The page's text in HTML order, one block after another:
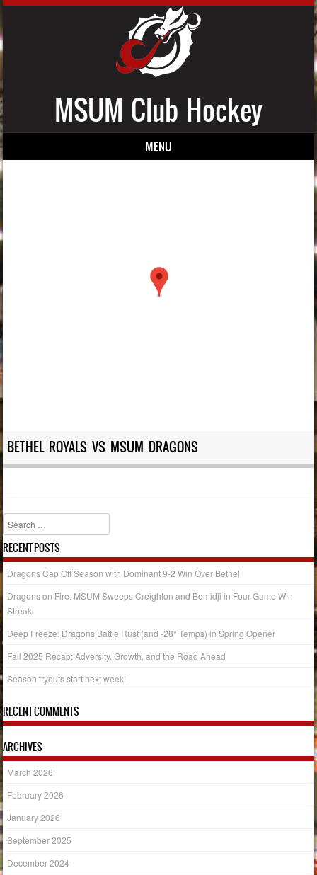
MSUM Club Hockey
MENU
BETHEL ROYALS VS MSUM DRAGONS
Search
RECENT POSTS
Dragons Cap Off Season with Dominant 9-2 Win Over Bethel
Dragons on Fire: MSUM Sweeps Creighton and Bemidji in Four-Game Win
Streak
Deep Freeze: Dragons Battle Rust (and -28° Temps) in Spring Opener
Fall 2025 Recap: Adversity, Growth, and the Road Ahead
Season tryouts start next week!
RECENT COMMENTS
ARCHIVES
March 2026
February 2026
January 2026
September 2025
December 2024